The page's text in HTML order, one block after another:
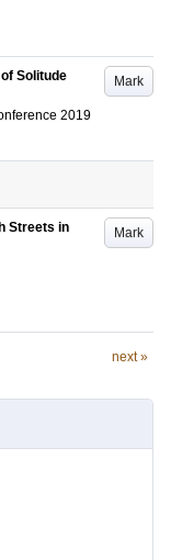
Mark
Solitude
2019
Mark
Streets in
next »